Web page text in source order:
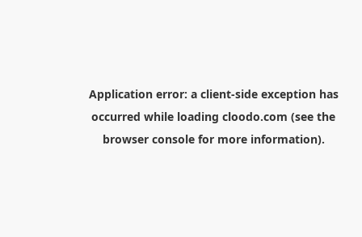
Application error: a client-side exception has
occurred while loading cloodo.com (see the
browser consolefor more information).